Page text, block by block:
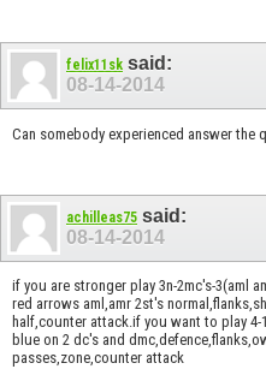
felix11sk said:
08-14-2014
Can somebody experienced answer the
achilleas75 said:
08-14-2014
if you are stronger play 3n-2mc's-3(aml
red arrows aml,amr 2st's
half,counter attack.if you want to play
blue on 2 dc's and
passes,zone,counter attack